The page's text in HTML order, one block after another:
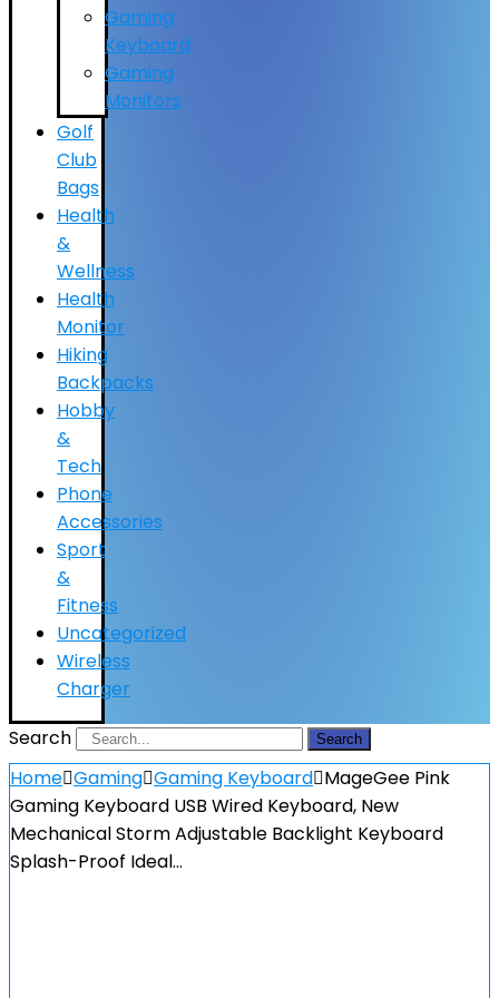
Gaming
Keyboard
Gaming
Monitors
Golf
Club
Bags
Health
&
Wellness
Health
Monitor
Hiking
Backpacks
Hobby
&
Tech
Phone
Accessories
Sport
&
Fitness
Uncategorized
Wireless
Charger
Search
Search
Home Gaming Gaming Keyboard MageGee Pink
Gaming Keyboard USB Wired Keyboard, New
Mechanical Storm Adjustable Backlight Keyboard
Splash-Proof Ideal…